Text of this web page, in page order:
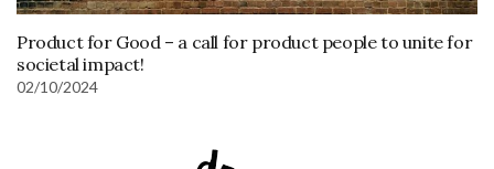
Product for Good – a call for product people to unite for
societal impact!
02/10/2024